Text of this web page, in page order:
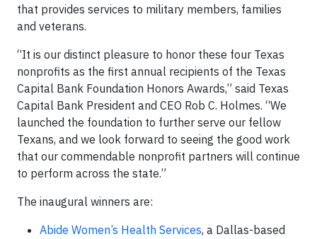
that provides services to military members, families
and veterans.
“It is our distinct pleasure to honor these four Texas
nonprofits as the first annual recipients of the Texas
Capital Bank Foundation Honors Awards,” said Texas
Capital Bank President and CEO Rob C. Holmes. “We
launched the foundation to further serve our fellow
Texans, and we look forward to seeing the good work
that our commendable nonprofit partners will continue
to perform across the state.”
The inaugural winners are:
Abide Women’s Health Services, a Dallas-based